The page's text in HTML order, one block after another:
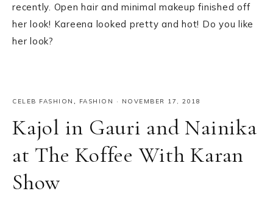
recently. Open hair and minimal makeup finished off
her look! Kareena looked pretty and hot! Do you like
her look?
CELEB FASHION , FASHION · NOVEMBER 17, 2018
Kajol in Gauri and Nainika
at The Koffee With Karan
Show